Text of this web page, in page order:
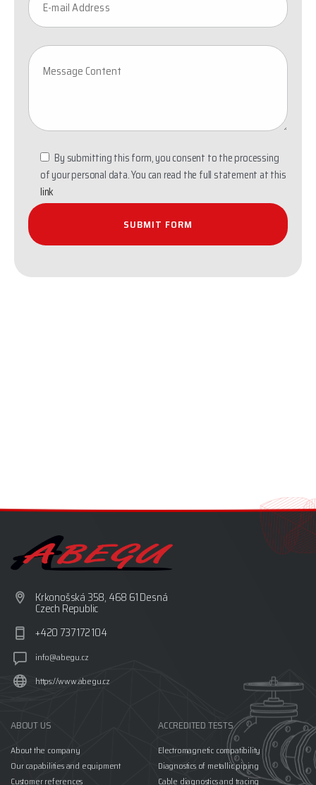
By submitting this form, you consent to the processing
of your personal data. You can read the full statement at this
link
Krkonošská 358, 468 61 Desná
Czech Republic
+420 737 172 104
info@abegu.cz
https://www.abegu.cz
ABOUT US
About the company
Our capabilities and equipment
Customer references
ACCREDITED TESTS
Electromagnetic compatibility
Diagnostics of metallic piping
Cable diagnostics and tracing